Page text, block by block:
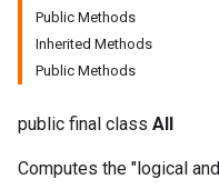
Public Methods
Inherited Methods
Public Methods
public final class All
Computes the "logical